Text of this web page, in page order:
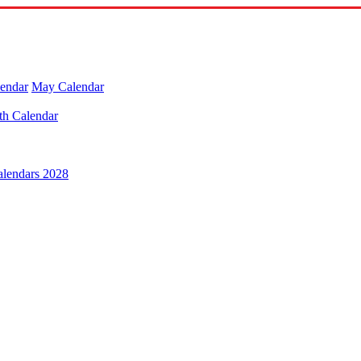
May Calendar
Calendar
2028